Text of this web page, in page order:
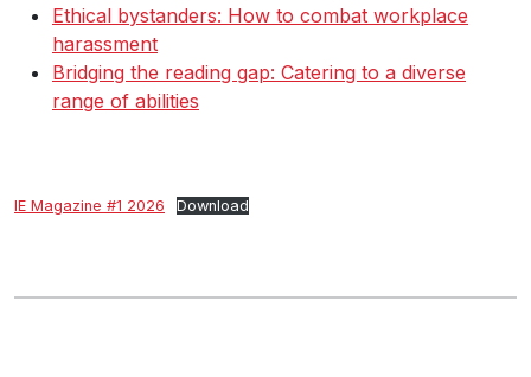
Ethical bystanders: How to combat workplace
harassment
Bridging the reading gap: Catering to a diverse
range of abilities
IE Magazine #1 2026 Download